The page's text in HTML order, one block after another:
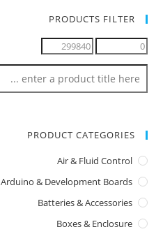
PRODUCTS FILTER
PRODUCT CATEGORIES
Air & Fluid Control
Arduino & Development Boards
Batteries & Accessories
Boxes & Enclosure